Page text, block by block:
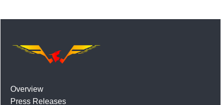
Overview
Press Releases